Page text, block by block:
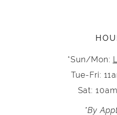
*Sun/Mon:
Tue-Fri:
Sat:
*By